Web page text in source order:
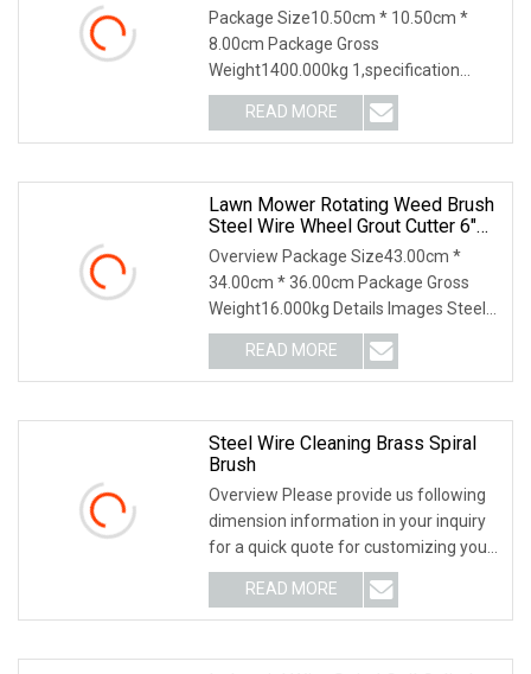
Package Size10.50cm * 10.50cm *
8.00cm Package Gross
Weight1400.000kg 1,specification
2,application 3,other productions
READ MORE
Lawn Mower Rotating Weed Brush
Steel Wire Wheel Grout Cutter 6"
/8'' Steel Wire Brush Trimmer Head
Grass Steel Wire Brush
Overview Package Size43.00cm *
34.00cm * 36.00cm Package Gross
Weight16.000kg Details Images Steel
Wire Weeding brush fo
READ MORE
Steel Wire Cleaning Brass Spiral
Brush
Overview Please provide us following
dimension information in your inquiry
for a quick quote for customizing your
brush.
READ MORE